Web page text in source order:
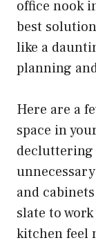
office nook
best
like a
planning
Here are a
space in
decluttering
and
slate to
kitchen feel